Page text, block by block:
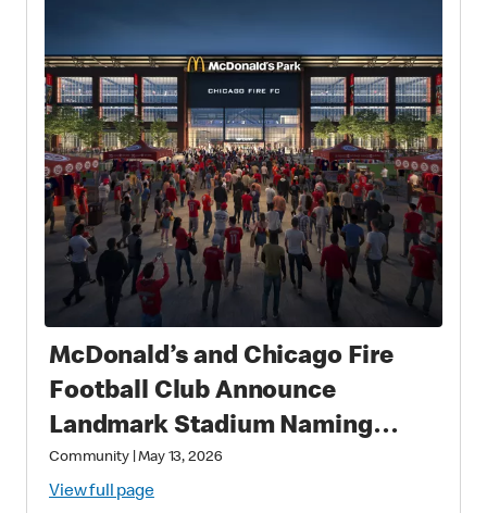
McDonald’s and Chicago Fire
Football Club Announce
Landmark Stadium Naming
Rights Partnership: McDonald’s
Park to Open in 2028 as a New
Community|May 13, 2026
View full page